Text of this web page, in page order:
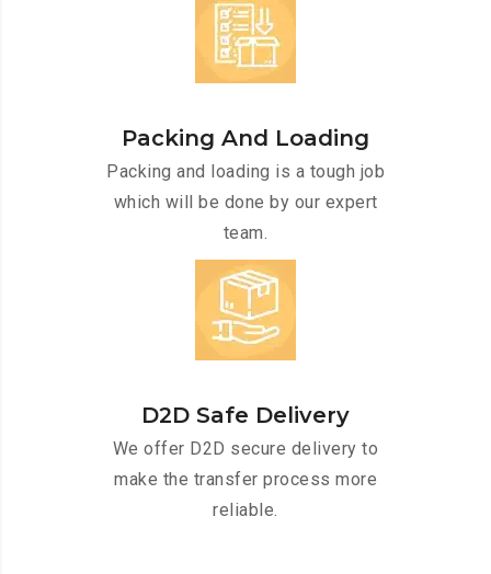
Packing And Loading
Packing and loading is a tough job
which will be done by our expert
team.
D2D Safe Delivery
We offer D2D secure delivery to
make the transfer process more
reliable.